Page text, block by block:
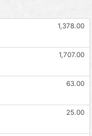
1,378.00
1,707.00
63.00
25.00